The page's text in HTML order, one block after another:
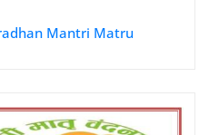
Mantri Matru